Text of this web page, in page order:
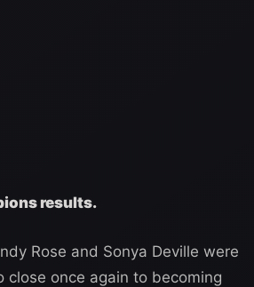
results.
Rose and Sonya Deville were
once again to becoming